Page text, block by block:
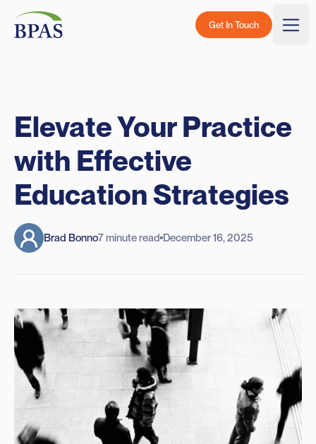
Skip to content
BPAS - Color Logo Get In Touch
Elevate Your Practice
with Effective
Education Strategies
Brad Bonno7 minute read December 16, 2025